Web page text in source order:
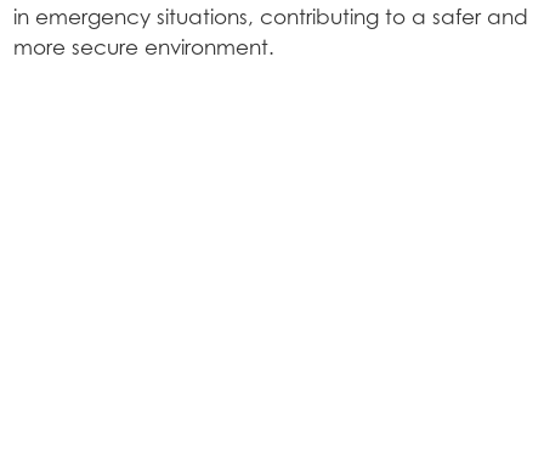
in emergency situations, contributing to a safer and
more secure environment.